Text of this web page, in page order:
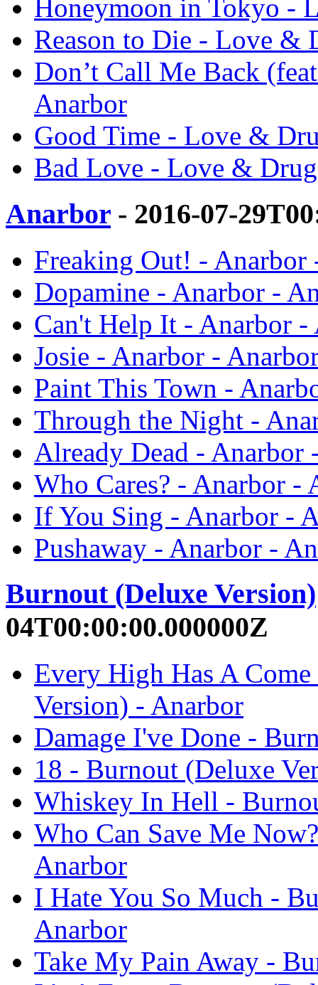
Honeymoon in Tokyo -
Reason to Die - Love &
Don’t Call Me Back
Anarbor
Good Time - Love &
Bad Love - Love &
Anarbor - 2016-07-
Freaking Out! - Anarbor
Dopamine - Anarbor -
Can't Help It - Anarbor -
Josie - Anarbor -
Paint This Town -
Through the Night -
Already Dead - Anarbor
Who Cares? - Anarbor -
If You Sing - Anarbor -
Pushaway - Anarbor -
Burnout (Deluxe Version)
04T00:00:00.000000Z
Every High Has A
Version) - Anarbor
Damage I've Done -
18 - Burnout (Deluxe
Whiskey In Hell -
Who Can Save Me
Anarbor
I Hate You So Much -
Anarbor
Take My Pain Away -